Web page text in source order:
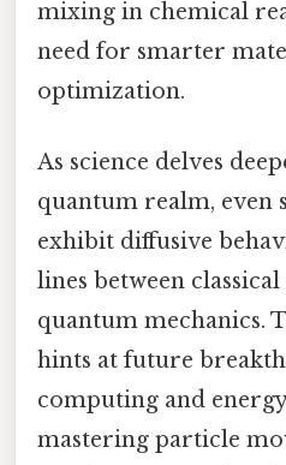
mixing in chemical
need for smarter
optimization.
As science delves
quantum realm, even
exhibit diffusive
lines between
quantum mechanics.
hints at future
computing and
mastering particle